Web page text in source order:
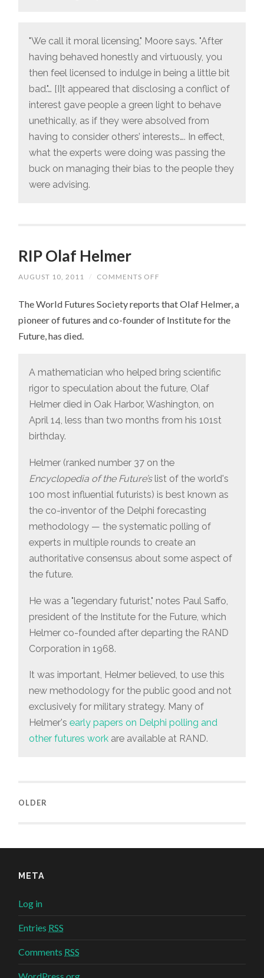
"We call it moral licensing," Moore says. "After
having behaved honestly and virtuously, you
then feel licensed to indulge in being a little bit
bad."… [I]t appeared that disclosing a conflict of
interest gave people a green light to behave
unethically, as if they were absolved from
having to consider others’ interests…. In effect,
what the experts were doing was passing the
buck on managing their bias to the people they
were advising.
RIP Olaf Helmer
AUGUST 10, 2011 / COMMENTS OFF
HELMER
The World Futures Society reports that Olaf Helmer, a
pioneer of futures and co-founder of Institute for the
Future, has died.
A mathematician who helped bring scientific
rigor to speculation about the future, Olaf
Helmer died in Oak Harbor, Washington, on
April 14, less than two months from his 101st
birthday.
Helmer (ranked number 37 on the
Encyclopedia of the Future’slist of the world's
100 most influential futurists) is best known as
the co-inventor of the Delphi forecasting
methodology — the systematic polling of
experts in multiple rounds to create an
authoritative consensus about some aspect of
the future.
He was a "legendary futurist," notes Paul Saffo,
president of the Institute for the Future, which
Helmer co-founded after departing the RAND
Corporation in 1968.
It was important, Helmer believed, to use this
new methodology for the public good and not
exclusively for military strategy. Many of
Helmer'searly papers on Delphi polling and
other futures work are available at RAND.
OLDER
META
Log in
Entries RSS
Comments RSS